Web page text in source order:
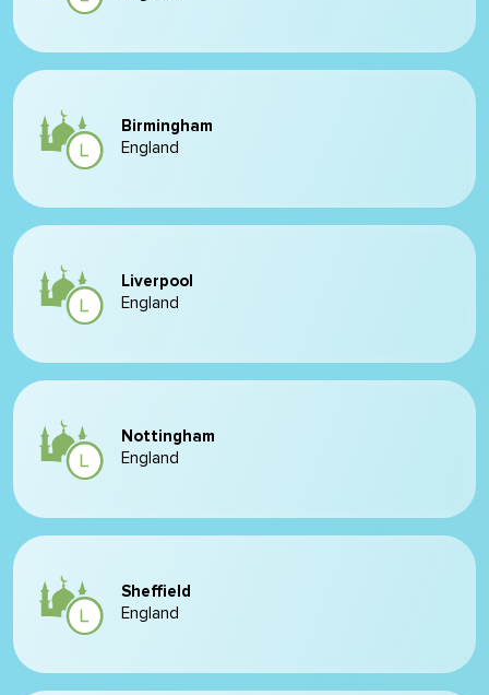
Birmingham
England
Liverpool
England
Nottingham
England
Sheffield
England